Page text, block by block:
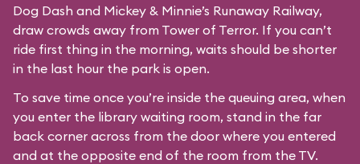
Dog Dash and Mickey & Minnie’s Runaway Railway,
draw crowds away from Tower of Terror. If you can’t
ride first thing in the morning, waits should be shorter
in the last hour the park is open.
To save time once you’re inside the queuing area, when
you enter the library waiting room, stand in the far
back corner across from the door where you entered
and at the opposite end of the room from the TV.